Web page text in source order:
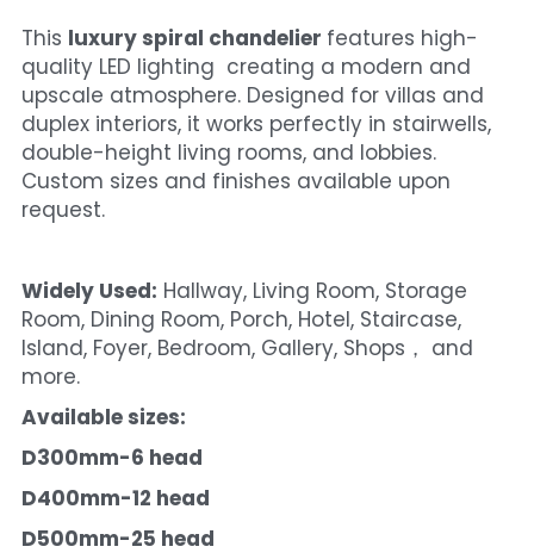
This luxury spiral chandelier features high-
quality LED lighting  creating a modern and
upscale atmosphere. Designed for villas and
duplex interiors, it works perfectly in stairwells,
double-height living rooms, and lobbies.
Custom sizes and finishes available upon
request.
Widely Used: Hallway, Living Room, Storage
Room, Dining Room, Porch, Hotel, Staircase,
Island, Foyer, Bedroom, Gallery, Shops， and
more.
Available sizes:
D300mm-6 head
D400mm-12 head
D500mm-25 head